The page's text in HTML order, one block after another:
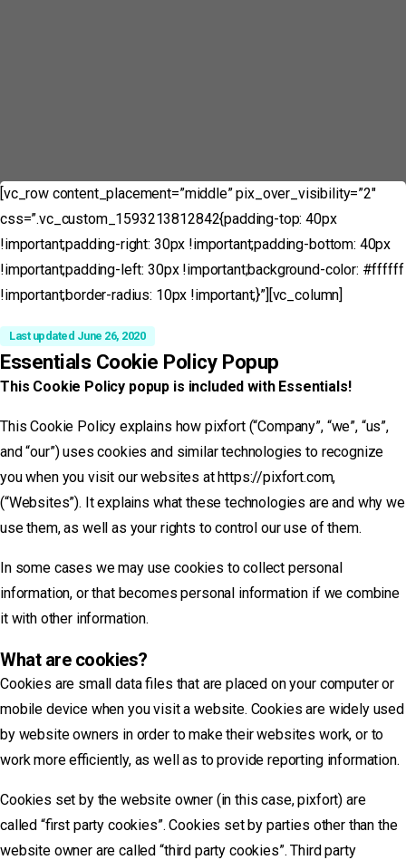
[vc_row content_placement=”middle” pix_over_visibility=”2″
css=”.vc_custom_1593213812842{padding-top: 40px
!important;padding-right: 30px !important;padding-bottom: 40px
!important;padding-left: 30px !important;background-color: #ffffff
!important;border-radius: 10px !important;}”][vc_column]
Last updated June 26, 2020
Essentials Cookie Policy Popup
This Cookie Policy popup is included with Essentials!
This Cookie Policy explains how pixfort (“Company”, “we”, “us”,
and “our”) uses cookies and similar technologies to recognize
you when you visit our websites at https://pixfort.com,
(“Websites”). It explains what these technologies are and why we
use them, as well as your rights to control our use of them.
In some cases we may use cookies to collect personal
information, or that becomes personal information if we combine
it with other information.
What are cookies?
Cookies are small data files that are placed on your computer or
mobile device when you visit a website. Cookies are widely used
by website owners in order to make their websites work, or to
work more efficiently, as well as to provide reporting information.
Cookies set by the website owner (in this case, pixfort) are
called “first party cookies”. Cookies set by parties other than the
website owner are called “third party cookies”. Third party